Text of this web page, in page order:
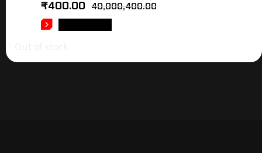
40,000,400.00
₹400.00